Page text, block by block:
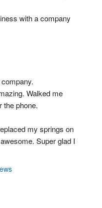
with a company
Walked me
the phone.
my springs on
Super glad I